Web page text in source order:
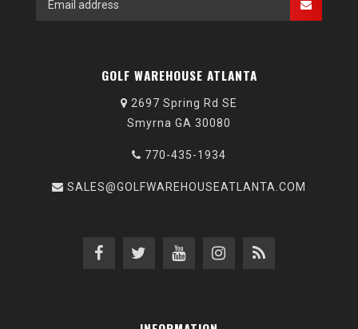
GOLF WAREHOUSE ATLANTA
2697 Spring Rd SE
Smyrna GA 30080
770-435-1934
SALES@GOLFWAREHOUSEATLANTA.COM